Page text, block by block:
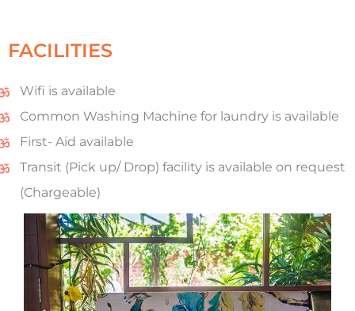
FACILITIES
Wifi is available
Common Washing Machine for laundry is available
First- Aid available
Transit (Pick up/ Drop) facility is available on request
(Chargeable)